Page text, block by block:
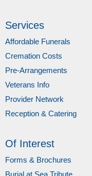
Services
Affordable Funerals
Cremation Costs
Pre-Arrangements
Veterans Info
Provider Network
Reception & Catering
Of Interest
Forms & Brochures
Burial at Sea Tribute